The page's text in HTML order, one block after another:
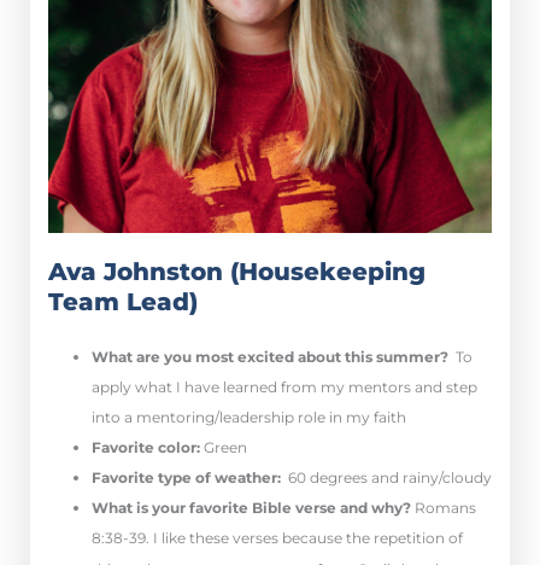
Ava Johnston (Housekeeping
Team Lead)
What are you most excited about this summer? To
apply what I have learned from my mentors and step
into a mentoring/leadership role in my faith
Favorite color: Green
Favorite type of weather: 60 degrees and rainy/cloudy
What is your favorite Bible verse and why? Romans
8:38-39. I like these verses because the repetition of